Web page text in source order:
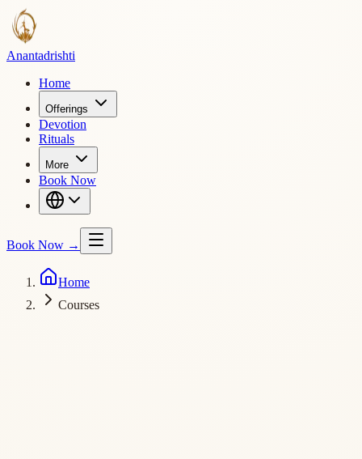
Anantadrishti
Home
Offerings
Devotion
Rituals
More
Book Now
Book Now →
Home
Courses